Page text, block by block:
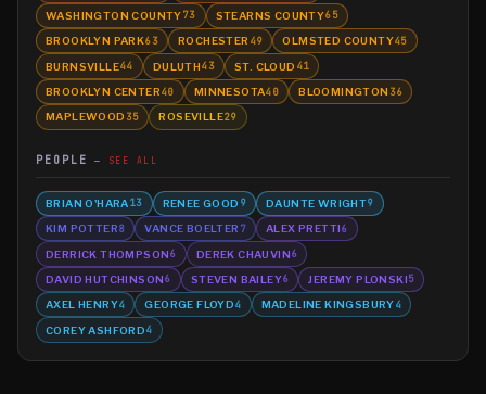
WASHINGTON COUNTY73 STEARNS COUNTY65
BROOKLYN PARK63 ROCHESTER 49 OLMSTED COUNTY45
BURNSVILLE44 DULUTH43 ST. CLOUD 41
BROOKLYN CENTER40 MINNESOTA40 BLOOMINGTON 36
MAPLEWOOD 35 ROSEVILLE29
PEOPLE SEE ALL
BRIAN O'HARA13 RENEE GOOD 9 DAUNTE WRIGHT9
KIM POTTER8 VANCE BOELTER 7 ALEX PRETTI6
DERRICK THOMPSON6 DEREK CHAUVIN6
DAVID HUTCHINSON6 STEVEN BAILEY6 JEREMY PLONSKI5
AXEL HENRY4 GEORGE FLOYD4 MADELINE KINGSBURY4
COREY ASHFORD4